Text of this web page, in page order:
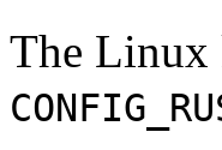
The Linux